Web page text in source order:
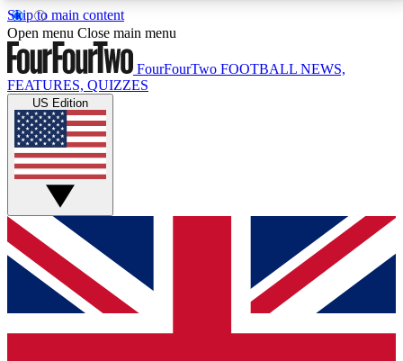
Skip to main content
17
MEMBER FEATURESACCESS AVAILABLE
Live Q&A Sessions
Weekly interactive sessions
GET CLUB ACCESS QUICK
For the quickest way to join, simply enter your email
below and get access. We will send a confirmation
and sign you up to our newsletter to keep you
Open menu Close main menu
FourFourTwo FOOTBALL NEWS,
FEATURES, QUIZZES
US Edition